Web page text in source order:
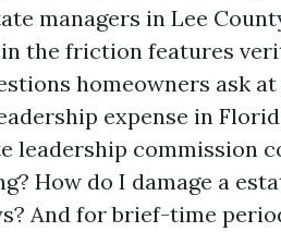
managers in Lee
the friction features
homeowners ask
expense in
leadership commission
How do I damage a
And for brief-time